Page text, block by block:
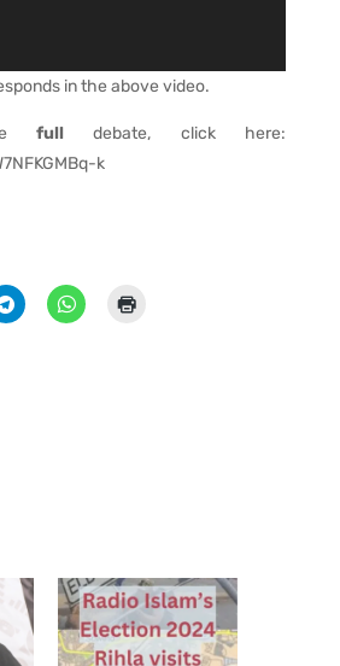
in the above video.
fulldebate, click here:
k